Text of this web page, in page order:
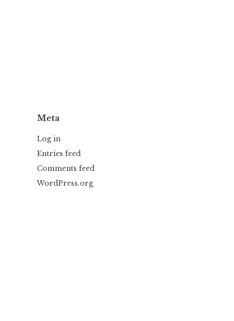
Meta
Log in
Entries feed
Comments feed
WordPress.org